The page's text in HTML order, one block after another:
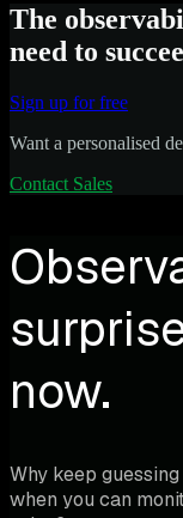
The
need to
Sign up for free
Want a personalised
Contact Sales
now.
Why keep
when you can